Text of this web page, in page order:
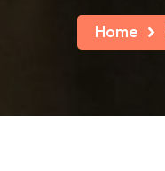
Home